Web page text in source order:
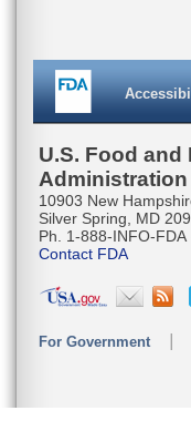
U.S. Food and
Administration
10903 New
Silver Spring, MD
Ph. 1-888-INFO-
Contact FDA
For Government